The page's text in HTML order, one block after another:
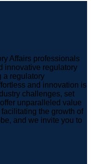
Affairs professionals
innovative regulatory
a regulatory
and innovation is
challenges, set
unparalleled value
the growth of
and we invite you to